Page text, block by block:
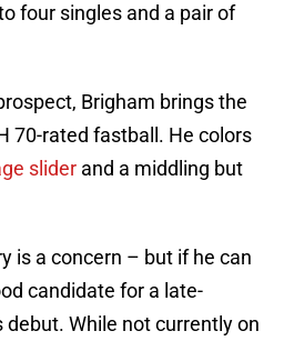
four singles and a pair of
Brigham brings the
70-rated fastball. He colors
slider and a middling but
is a concern – but if he can
candidate for a late-
While not currently on